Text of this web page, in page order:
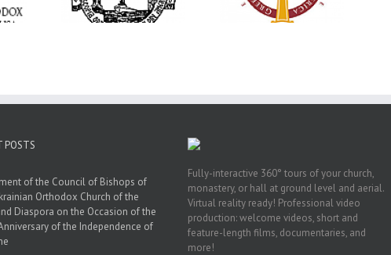
Parish in
Supreme Convention
in Philadelphia
Saint Polycarp of
POSTS
of the Council of Bishops of
Orthodox Church of the
Diaspora on the Occasion of the
of the Independence of
Fully-interactive 360° tours of your church,
monastery, or hall at ground level and aerial.
Virtual reality ready! Professional video
production: welcome videos, short and
feature-length films, documentaries, and
more!